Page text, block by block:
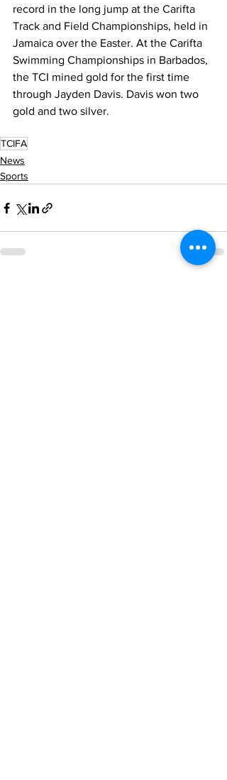
record in the long jump at the Carifta
Track and Field Championships, held in
Jamaica over the Easter. At the Carifta
Swimming Championships in Barbados,
the TCI mined gold for the first time
through Jayden Davis. Davis won two
gold and two silver.
TCIFA
News
Sports